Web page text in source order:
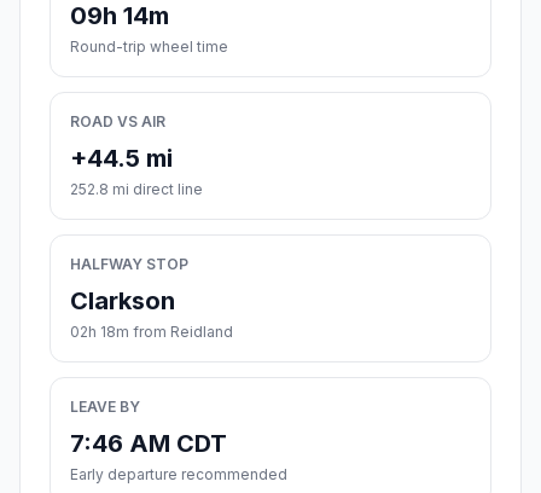
09h 14m
Round-trip wheel time
ROAD VS AIR
+44.5 mi
252.8 mi direct line
HALFWAY STOP
Clarkson
02h 18m from Reidland
LEAVE BY
7:46 AM CDT
Early departure recommended